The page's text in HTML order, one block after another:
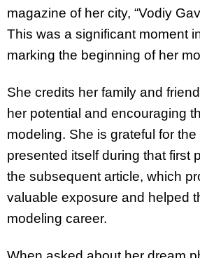
magazine of her city, “Vodiy
This was a significant moment
marking the beginning of her
She credits her family and
her potential and encouraging
modeling. She is grateful for
presented itself during that first
the subsequent article, which
valuable exposure and helped
modeling career.